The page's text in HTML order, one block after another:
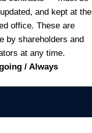
and kept at the
office. These are
by shareholders and
at any time.
/ Always